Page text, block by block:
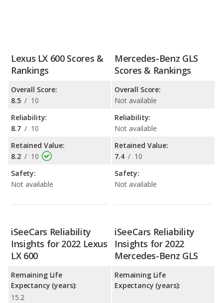
Lexus LX 600 Scores &
Rankings
Overall Score:
8.5 / 10
Reliability:
8.7 / 10
Retained Value:
8.2 / 10
Safety:
Not available
Mercedes-Benz GLS
Scores & Rankings
Overall Score:
Not available
Reliability:
Not available
Retained Value:
7.4 / 10
Safety:
Not available
iSeeCars Reliability
Insights for 2022 Lexus
LX 600
Remaining Life
Expectancy (years):
15.2
iSeeCars Reliability
Insights for 2022
Mercedes-Benz GLS
Remaining Life
Expectancy (years):